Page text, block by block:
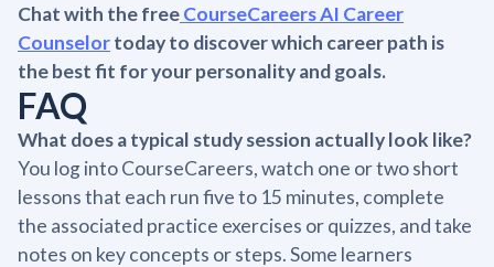
Chat with the freeCourseCareers AI Career
Counselortoday to discover which career path is
the best fit for your personality and goals.
FAQ
What does a typical study session actually look like?
You log into CourseCareers, watch one or two short
lessons that each run five to 15 minutes, complete
the associated practice exercises or quizzes, and take
notes on key concepts or steps. Some learners